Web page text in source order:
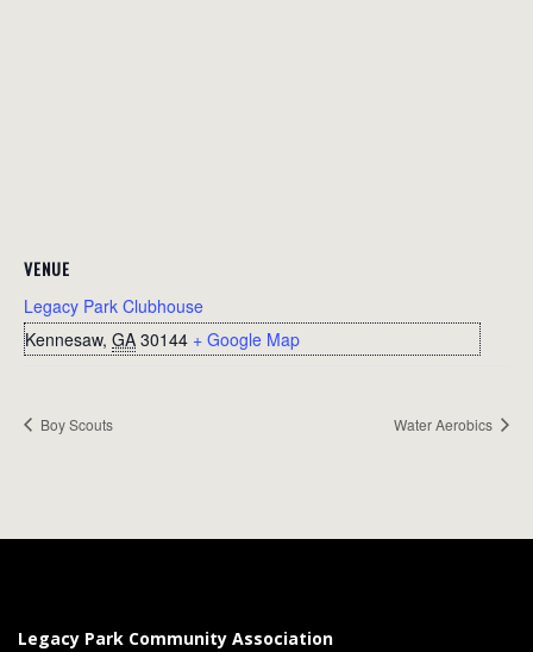
VENUE
Legacy Park Clubhouse
Kennesaw, GA 30144 + Google Map
Boy Scouts Water Aerobics
Legacy Park Community Association